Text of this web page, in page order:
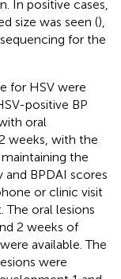
In positive cases,
size was seen (),
for the
for HSV were
positive BP
oral
weeks, with the
the
BPDAI scores
or clinic visit
oral lesions
2 weeks of
available. The
were